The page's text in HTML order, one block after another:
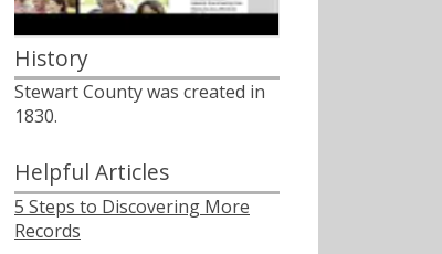
History
Stewart County was created in
1830.
Helpful Articles
5 Steps to Discovering More
Records